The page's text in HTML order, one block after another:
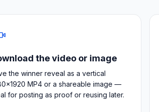
the video or image
the winner reveal as a vertical
MP4 or a shareable image —
for posting as proof or reusing later.